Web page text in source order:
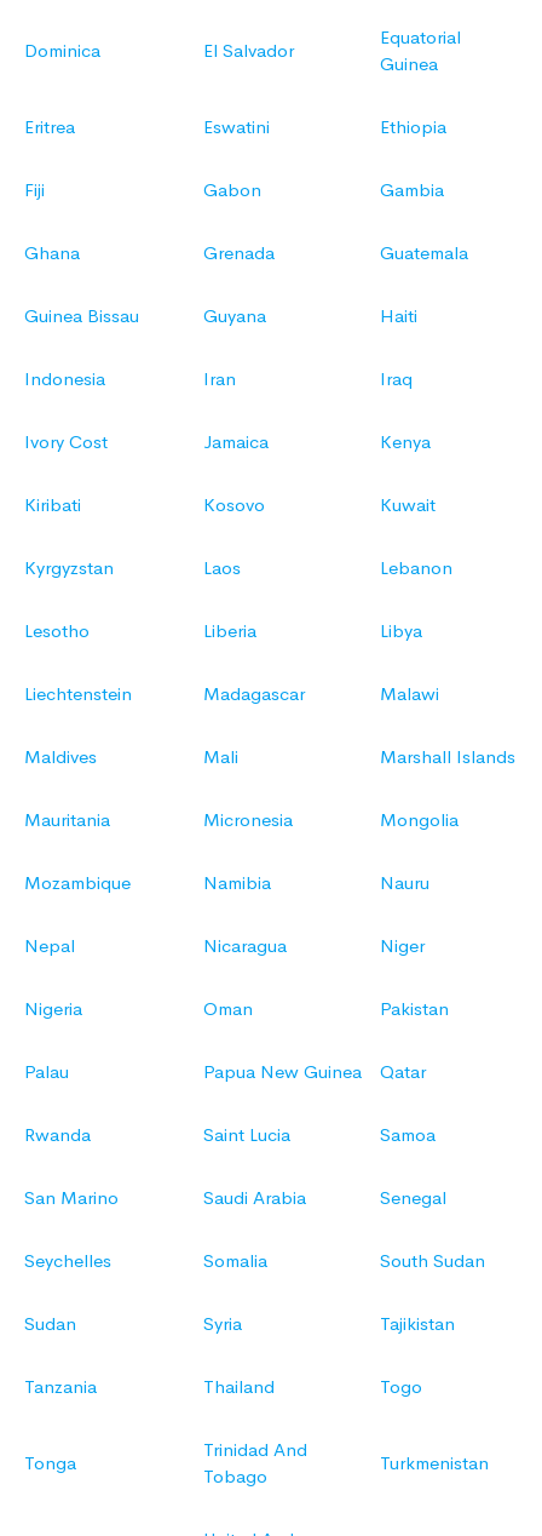
Dominica El Salvador
Equatorial
Guinea
Eritrea Eswatini Ethiopia
Fiji Gabon Gambia
Ghana Grenada Guatemala
Guinea Bissau Guyana Haiti
Indonesia Iran Iraq
Ivory Cost Jamaica Kenya
Kiribati Kosovo Kuwait
Kyrgyzstan Laos Lebanon
Lesotho Liberia Libya
Liechtenstein Madagascar Malawi
Maldives Mali Marshall Islands
Mauritania Micronesia Mongolia
Mozambique Namibia Nauru
Nepal Nicaragua Niger
Nigeria Oman Pakistan
Palau Papua New Guinea Qatar
Rwanda Saint Lucia Samoa
San Marino Saudi Arabia Senegal
Seychelles Somalia South Sudan
Sudan Syria Tajikistan
Tanzania Thailand Togo
Tonga
Trinidad And
Tobago
Turkmenistan